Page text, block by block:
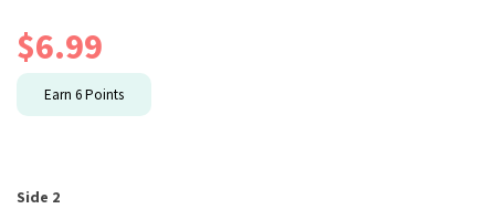
$6.99
Earn 6Points
Side 2